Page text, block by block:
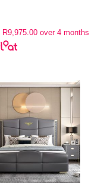
R62,950.00. R39,900.00.
R9,975.00 over 4 months